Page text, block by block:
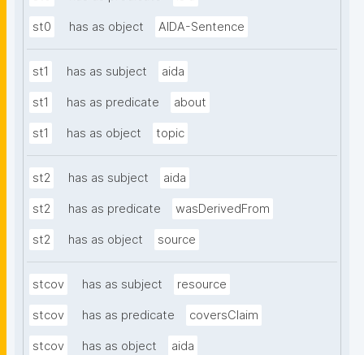
st0 has as object AIDA-Sentence
st1 has as subject aida
st1 has as predicate about
st1 has as object topic
st2 has as subject aida
st2 has as predicate wasDerivedFrom
st2 has as object source
stcov has as subject resource
stcov has as predicate coversClaim
stcov has as object aida